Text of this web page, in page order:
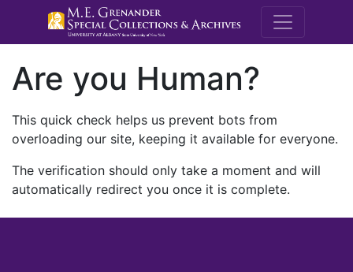
M.E.
Are you Human?
This quick check helps us prevent bots from
overloading our site, keeping it available for everyone.
The verification should only take a moment and will
automatically redirect you once it is complete.